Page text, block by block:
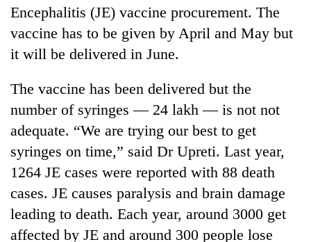
Industry's
looms
start
running
young
leaders
selected
for
2026
USYC
Nepal
cohort
Rain
to
across
Nepal
My
Encephalitis (JE) vaccine procurement. The
vaccine has to be given by April and May but
it will be delivered in June.
The vaccine has been delivered but the
number of syringes — 24 lakh — is not not
adequate. “We are trying our best to get
syringes on time,” said Dr Upreti. Last year,
1264 JE cases were reported with 88 death
cases. JE causes paralysis and brain damage
leading to death. Each year, around 3000 get
affected by JE and around 300 people lose